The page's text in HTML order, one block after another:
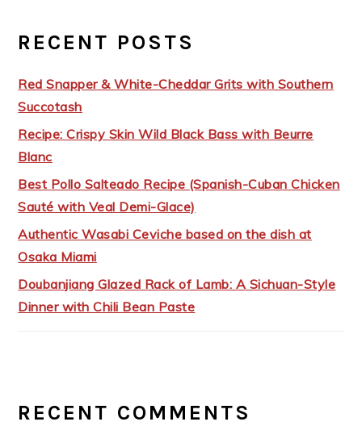
RECENT POSTS
Red Snapper & White-Cheddar Grits with Southern
Succotash
Recipe: Crispy Skin Wild Black Bass with Beurre
Blanc
Best Pollo Salteado Recipe (Spanish-Cuban Chicken
Sauté with Veal Demi-Glace)
Authentic Wasabi Ceviche based on the dish at
Osaka Miami
Doubanjiang Glazed Rack of Lamb: A Sichuan-Style
Dinner with Chili Bean Paste
RECENT COMMENTS